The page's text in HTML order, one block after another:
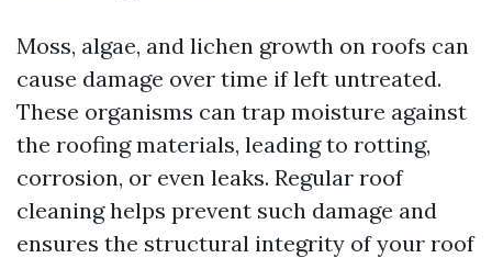
Moss, algae, and lichen growth on roofs can
cause damage over time if left untreated.
These organisms can trap moisture against
the roofing materials, leading to rotting,
corrosion, or even leaks. Regular roof
cleaning helps prevent such damage and
ensures the structural integrity of your roof